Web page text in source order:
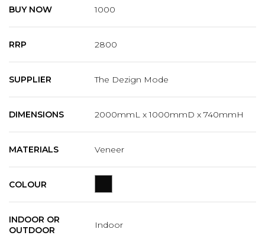
BUY NOW 1000
RRP 2800
SUPPLIER The Dezign Mode
DIMENSIONS 2000mmL x 1000mmD x 740mmH
MATERIALS Veneer
COLOUR
INDOOR OR
OUTDOOR
Indoor